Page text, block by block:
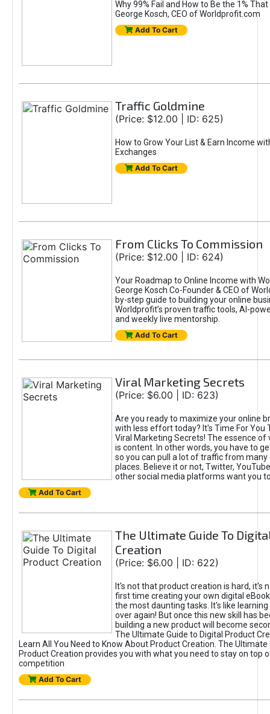
Why 99% Fail and How to Be the 1%
George Kosch, CEO of Worldprofit.com
Add To Cart
Traffic Goldmine
(Price: $12.00 | ID: 625)
How to Grow Your List & Earn Income
Exchanges
Add To Cart
From Clicks To Commission
(Price: $12.00 | ID: 624)
Your Roadmap to Online Income with
George Kosch Co-Founder & CEO of
by-step guide to building your online
Worldprofit’s proven traffic tools, AI-
and weekly live mentorship.
Add To Cart
Viral Marketing Secrets
(Price: $6.00 | ID: 623)
Are you ready to maximize your online
with less effort today? It's Time For You
Viral Marketing Secrets! The essence of
is content. In other words, you have to
so you can pull a lot of traffic from
places. Believe it or not, Twitter,
other social media platforms want you
Add To Cart
The Ultimate Guide To
Creation
(Price: $6.00 | ID: 622)
It's not that product creation is hard, it's
first time creating your own digital
the most daunting tasks. It's like learning
over again! But once this new skill has
building a new product will become
The Ultimate Guide to Digital Product
Learn All You Need to Know About Product Creation. The Ultimate
Product Creation provides you with what you need to stay on top
competition
Add To Cart